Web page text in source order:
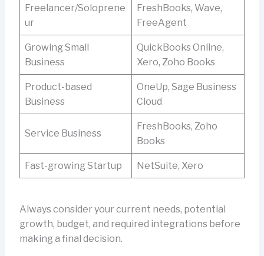
Freelancer/Soloprene
ur
FreshBooks, Wave,
FreeAgent
Growing Small
Business
QuickBooks Online,
Xero, Zoho Books
Product-based
Business
OneUp, Sage Business
Cloud
Service Business
FreshBooks, Zoho
Books
Fast-growing Startup NetSuite, Xero
Always consider your current needs, potential
growth, budget, and required integrations before
making a final decision.